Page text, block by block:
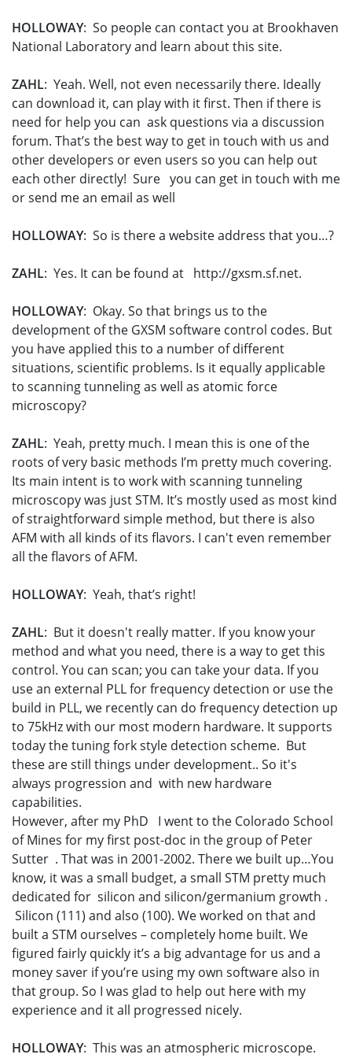
HOLLOWAY: So people can contact you at Brookhaven
National Laboratory and learn about this site.
ZAHL: Yeah. Well, not even necessarily there. Ideally
can download it, can play with it first. Then if there is
need for help you can ask questions via a discussion
forum. That’s the best way to get in touch with us and
other developers or even users so you can help out
each other directly! Sure you can get in touch with me
or send me an email as well
HOLLOWAY: So is there a website address that you…?
ZAHL: Yes. It can be found at http://gxsm.sf.net.
HOLLOWAY: Okay. So that brings us to the
development of the GXSM software control codes. But
you have applied this to a number of different
situations, scientific problems. Is it equally applicable
to scanning tunneling as well as atomic force
microscopy?
ZAHL: Yeah, pretty much. I mean this is one of the
roots of very basic methods I’m pretty much covering.
Its main intent is to work with scanning tunneling
microscopy was just STM. It’s mostly used as most kind
of straightforward simple method, but there is also
AFM with all kinds of its flavors. I can't even remember
all the flavors of AFM.
HOLLOWAY: Yeah, that’s right!
ZAHL: But it doesn't really matter. If you know your
method and what you need, there is a way to get this
control. You can scan; you can take your data. If you
use an external PLL for frequency detection or use the
build in PLL, we recently can do frequency detection up
to 75kHz with our most modern hardware. It supports
today the tuning fork style detection scheme. But
these are still things under development.. So it's
always progression and with new hardware
capabilities.
However, after my PhD I went to the Colorado School
of Mines for my first post-doc in the group of Peter
Sutter . That was in 2001-2002. There we built up…You
know, it was a small budget, a small STM pretty much
dedicated for silicon and silicon/germanium growth .
Silicon (111) and also (100). We worked on that and
built a STM ourselves – completely home built. We
figured fairly quickly it’s a big advantage for us and a
money saver if you’re using my own software also in
that group. So I was glad to help out here with my
experience and it all progressed nicely.
HOLLOWAY: This was an atmospheric microscope.